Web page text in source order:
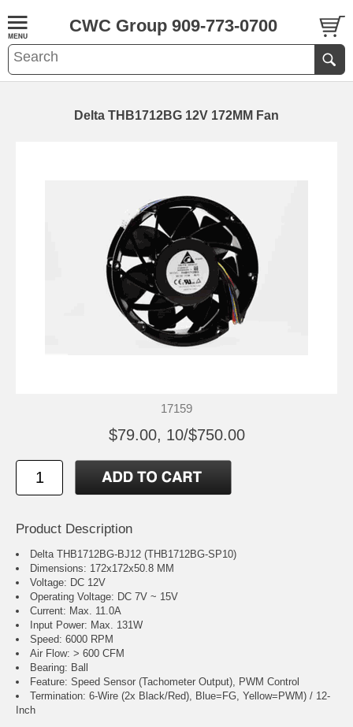
CWC Group 909-773-0700
Delta THB1712BG 12V 172MM Fan
17159
$79.00, 10/$750.00
Product Description
Delta THB1712BG-BJ12 (THB1712BG-SP10)
Dimensions: 172x172x50.8 MM
Voltage: DC 12V
Operating Voltage: DC 7V ~ 15V
Current: Max. 11.0A
Input Power: Max. 131W
Speed: 6000 RPM
Air Flow: > 600 CFM
Bearing: Ball
Feature: Speed Sensor (Tachometer Output), PWM Control
Termination: 6-Wire (2x Black/Red), Blue=FG, Yellow=PWM) / 12-
Inch